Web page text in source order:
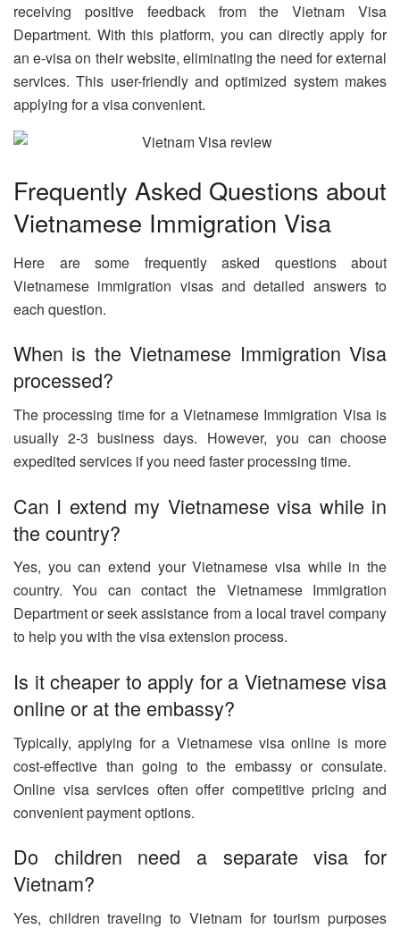
receiving positive feedback from the Vietnam Visa
Department. With this platform, you can directly apply for
an e-visa on their website, eliminating the need for external
services. This user-friendly and optimized system makes
applying for a visa convenient.
Frequently Asked Questions about
Vietnamese Immigration Visa
Here are some frequently asked questions about
Vietnamese immigration visas and detailed answers to
each question.
When is the Vietnamese Immigration Visa
processed?
The processing time for a Vietnamese Immigration Visa is
usually 2-3 business days. However, you can choose
expedited services if you need faster processing time.
Can I extend my Vietnamese visa while in
the country?
Yes, you can extend your Vietnamese visa while in the
country. You can contact the Vietnamese Immigration
Department or seek assistance from a local travel company
to help you with the visa extension process.
Is it cheaper to apply for a Vietnamese visa
online or at the embassy?
Typically, applying for a Vietnamese visa online is more
cost-effective than going to the embassy or consulate.
Online visa services often offer competitive pricing and
convenient payment options.
Do children need a separate visa for
Vietnam?
Yes, children traveling to Vietnam for tourism purposes